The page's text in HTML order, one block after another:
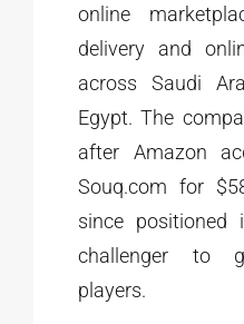
online
delivery and
across Saudi
Egypt. The
after Amazon
Souq.com for
since
challenger to
players.